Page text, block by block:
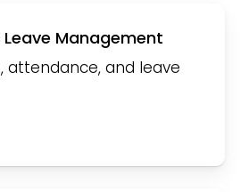
Management
attendance, and leave